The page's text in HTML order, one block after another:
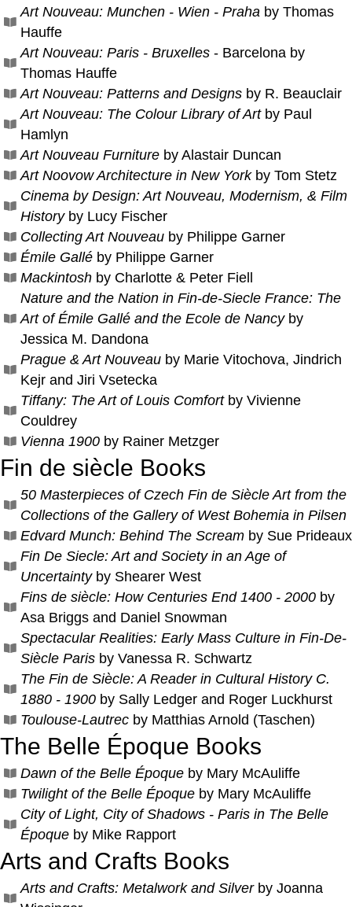
Art Nouveau: Munchen - Wien - Praha by Thomas
Hauffe
Art Nouveau: Paris - Bruxelles - Barcelona by
Thomas Hauffe
Art Nouveau: Patterns and Designs by R. Beauclair
Art Nouveau: The Colour Library of Artby Paul
Hamlyn
Art Nouveau Furniture by Alastair Duncan
Art Noovow Architecture in New Yorkby Tom Stetz
Cinema by Design: Art Nouveau, Modernism, & Film
Historyby Lucy Fischer
Collecting Art Nouveau by Philippe Garner
Émile Gallé by Philippe Garner
Mackintosh by Charlotte & Peter Fiell
Nature and the Nation in Fin-de-Siecle France: The
Art of Émile Gallé and the Ecole de Nancyby
Jessica M. Dandona
Prague & Art Nouveau by Marie Vitochova, Jindrich
Kejr and Jiri Vsetecka
Tiffany: The Art of Louis Comfortby Vivienne
Couldrey
Vienna 1900 by Rainer Metzger
Fin de siècle Books
50 Masterpieces of Czech Fin de Siècle Art from the
Collections of the Gallery of West Bohemia in Pilsen
Edvard Munch: Behind The Scream by Sue Prideaux
Fin De Siecle: Art and Society in an Age of
Uncertaintyby Shearer West
Fins de siècle: How Centuries End 1400 - 2000 by
Asa Briggs and Daniel Snowman
Spectacular Realities: Early Mass Culture in Fin-De-
Siècle Paris by Vanessa R. Schwartz
The Fin de Siècle: A Reader in Cultural History C.
1880 - 1900 by Sally Ledger and Roger Luckhurst
Toulouse-Lautrec by Matthias Arnold (Taschen)
The Belle Époque Books
Dawn of the Belle Époque by Mary McAuliffe
Twilight of the Belle Époque by Mary McAuliffe
City of Light, City of Shadows - Paris in The Belle
Époque by Mike Rapport
Arts and Crafts Books
Arts and Crafts: Metalwork and Silverby Joanna